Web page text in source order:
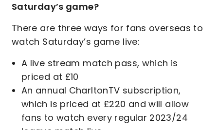
Saturday’s game?
There are three ways for fans overseas to
watch Saturday’s game live:
A live stream match pass, which is
priced at £10
An annual CharltonTV subscription,
which is priced at £220 and will allow
fans to watch every regular 2023/24